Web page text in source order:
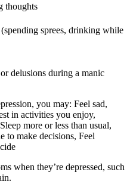
thoughts
sprees, drinking while
delusions during a manic
you may: Feel sad,
in activities you enjoy,
more or less than usual,
to make decisions, Feel
when they’re depressed, such